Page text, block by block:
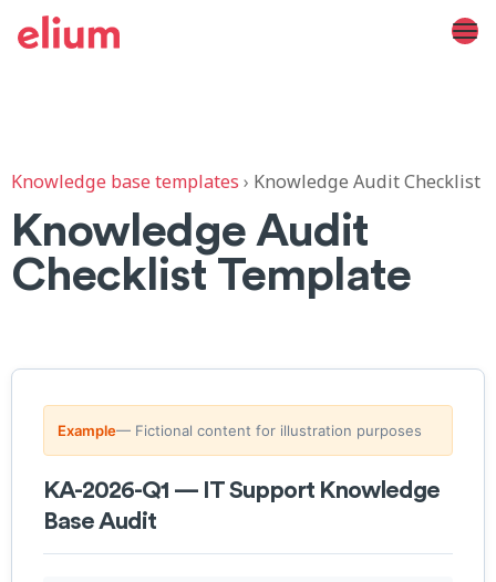
Knowledge base templates › Knowledge Audit Checklist
Knowledge Audit
Checklist Template
Example— Fictional content for illustration purposes
KA-2026-Q1 — IT Support Knowledge
Base Audit